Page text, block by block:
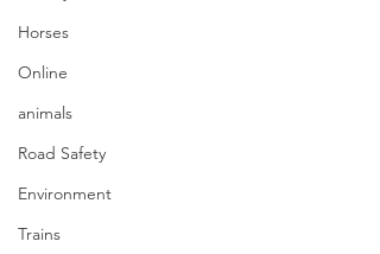
Horses
Online
animals
Road Safety
Environment
Trains